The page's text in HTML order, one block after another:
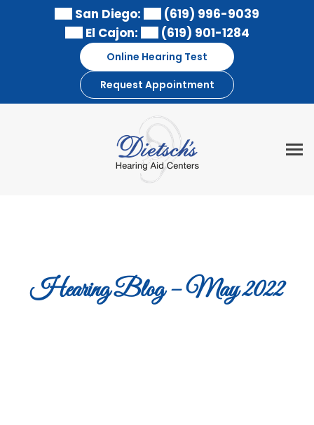
San Diego:
(619) 996-9039
El Cajon:
(619) 901-1284
Online Hearing Test
Request Appointment
Hearing Blog – May 2022